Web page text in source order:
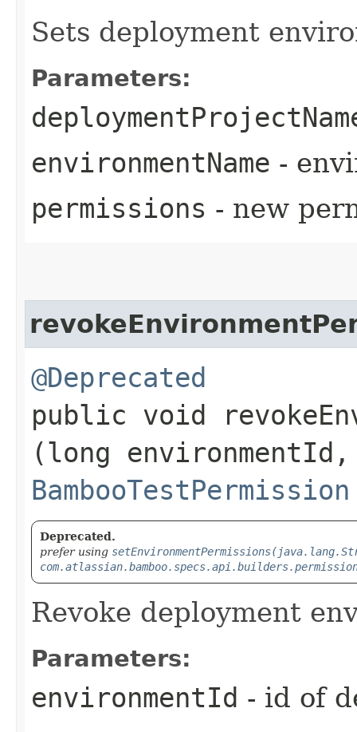
Sets deployment
Parameters:
environmentName -
permissions - new
@Deprecated
public void
(long environmentId,
BambooTestPermission
Deprecated.
prefer using
Revoke deployment
Parameters:
environmentId - id of